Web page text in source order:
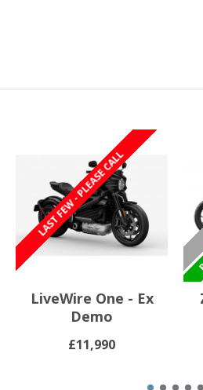
REGISTERED/DELIVERED IN 24 HOURS
LAST FEW - PLEASE CALL
£11,990
LiveWire One - Ex
Demo